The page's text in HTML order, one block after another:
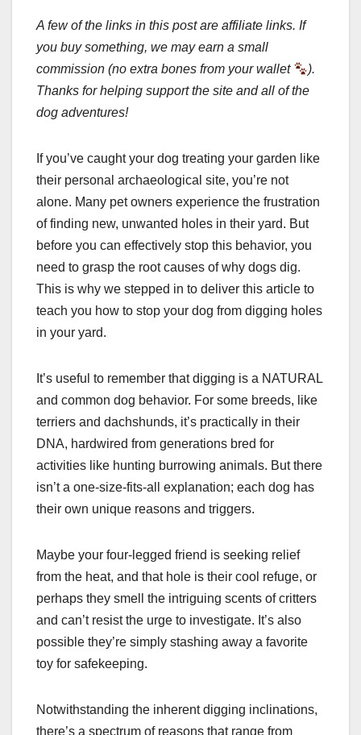
A few of the links in this post are affiliate links. If
you buy something, we may earn a small
commission (no extra bones from your wallet
).
Thanks for helping support the site and all of the
dog adventures!
If you’ve caught your dog treating your garden like
their personal archaeological site, you’re not
alone. Many pet owners experience the frustration
of finding new, unwanted holes in their yard. But
before you can effectively stop this behavior, you
need to grasp the root causes of why dogs dig.
This is why we stepped in to deliver this article to
teach you how to stop your dog from digging holes
in your yard.
It’s useful to remember that digging is a NATURAL
and common dog behavior. For some breeds, like
terriers and dachshunds, it’s practically in their
DNA, hardwired from generations bred for
activities like hunting burrowing animals. But there
isn’t a one-size-fits-all explanation; each dog has
their own unique reasons and triggers.
Maybe your four-legged friend is seeking relief
from the heat, and that hole is their cool refuge, or
perhaps they smell the intriguing scents of critters
and can’t resist the urge to investigate. It’s also
possible they’re simply stashing away a favorite
toy for safekeeping.
Notwithstanding the inherent digging inclinations,
there’s a spectrum of reasons that range from